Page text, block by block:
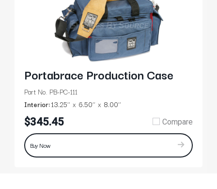
Portabrace Production Case
Part No. PB-PC-111
Interior:13.25’’ 6.50’’ 8.00’’
$345.45 Compare
Buy Now